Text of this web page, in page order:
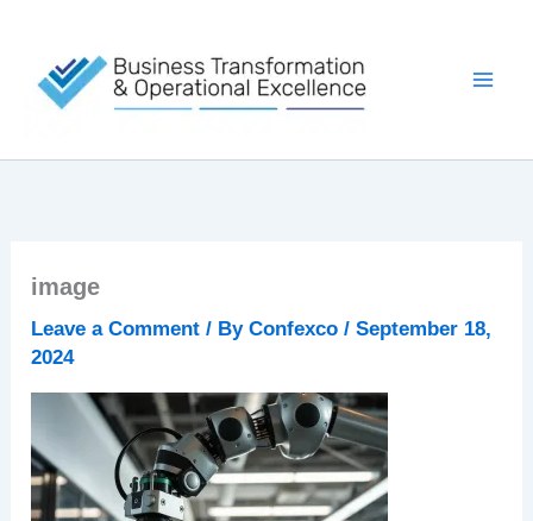
content
image
Leave a Comment / ByConfexco/September 18,
2024